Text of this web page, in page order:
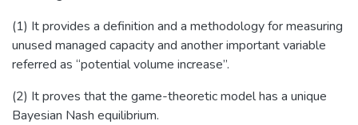
(1) It provides a definition and a methodology for measuring
unused managed capacity and another important variable
referred as “potential volume increase”.
(2) It proves that the game-theoretic model has a unique
Bayesian Nash equilibrium.